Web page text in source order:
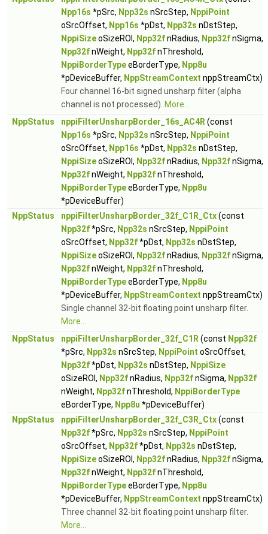
Npp16s *pSrc, Npp32s nSrcStep, NppiPoint
oSrcOffset, Npp16s *pDst, Npp32s nDstStep,
NppiSizeoSizeROI, Npp32fnRadius, Npp32fnSigma,
Npp32fnWeight, Npp32fnThreshold,
NppiBorderTypeeBorderType, Npp8u
*pDeviceBuffer, NppStreamContext nppStreamCtx)
Four channel 16-bit signed unsharp filter (alpha
channel is not processed). More...
NppStatus
nppiFilterUnsharpBorder_16s_AC4R (const
Npp16s *pSrc, Npp32s nSrcStep, NppiPoint
oSrcOffset, Npp16s *pDst, Npp32s nDstStep,
NppiSizeoSizeROI, Npp32fnRadius, Npp32fnSigma,
Npp32fnWeight, Npp32fnThreshold,
NppiBorderTypeeBorderType, Npp8u
*pDeviceBuffer)
NppStatus
nppiFilterUnsharpBorder_32f_C1R_Ctx(const
Npp32f*pSrc, Npp32s nSrcStep, NppiPoint
oSrcOffset, Npp32f*pDst, Npp32s nDstStep,
NppiSizeoSizeROI, Npp32fnRadius, Npp32fnSigma,
Npp32fnWeight, Npp32fnThreshold,
NppiBorderTypeeBorderType, Npp8u
*pDeviceBuffer, NppStreamContext nppStreamCtx)
Single channel 32-bit floating point unsharp filter.
More...
NppStatus
nppiFilterUnsharpBorder_32f_C1R (const Npp32f
*pSrc, Npp32s nSrcStep, NppiPoint oSrcOffset,
Npp32f*pDst, Npp32s nDstStep, NppiSize
oSizeROI, Npp32fnRadius, Npp32fnSigma, Npp32f
nWeight, Npp32fnThreshold, NppiBorderType
eBorderType, Npp8u *pDeviceBuffer)
NppStatus
nppiFilterUnsharpBorder_32f_C3R_Ctx(const
Npp32f*pSrc, Npp32s nSrcStep, NppiPoint
oSrcOffset, Npp32f*pDst, Npp32s nDstStep,
NppiSizeoSizeROI, Npp32fnRadius, Npp32fnSigma,
Npp32fnWeight, Npp32fnThreshold,
NppiBorderTypeeBorderType, Npp8u
*pDeviceBuffer, NppStreamContext nppStreamCtx)
Three channel 32-bit floating point unsharp filter.
More...